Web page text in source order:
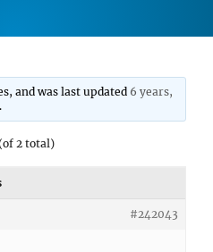
and was last updated 6 years,
.
2 total)
#242043